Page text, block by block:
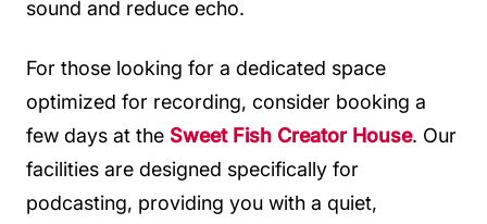
sound and reduce echo.
For those looking for a dedicated space
optimized for recording, consider booking a
few days at the Sweet Fish Creator House. Our
facilities are designed specifically for
podcasting, providing you with a quiet,